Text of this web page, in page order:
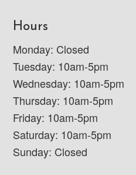
Hours
Monday: Closed
Tuesday: 10am-5pm
Wednesday: 10am-5pm
Thursday: 10am-5pm
Friday: 10am-5pm
Saturday: 10am-5pm
Sunday: Closed